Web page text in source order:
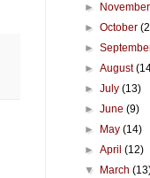
►
►October
►
►August
►July(13)
►June(9)
►
May(14)
►April(12)
▼
March